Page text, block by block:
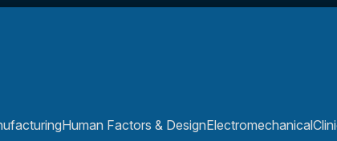
Human Factors & DesignElectromechanical